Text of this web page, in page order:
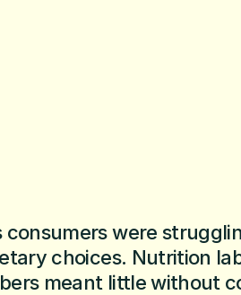
were
choices. Nutrition
meant little without